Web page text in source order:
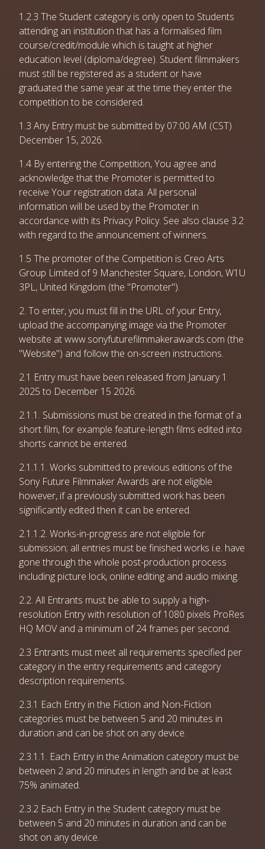
1.2.3 The Student category is only open to Students
attending an institution that has a formalised film
course/credit/module which is taught at higher
education level (diploma/degree). Student filmmakers
must still be registered as a student or have
graduated the same year at the time they enter the
competition to be considered.
1.3 Any Entry must be submitted by 07:00 AM (CST)
December 15, 2026.
1.4 By entering the Competition, You agree and
acknowledge that the Promoter is permitted to
receive Your registration data. All personal
information will be used by the Promoter in
accordance with its Privacy Policy. See also clause 3.2
with regard to the announcement of winners.
1.5 The promoter of the Competition is Creo Arts
Group Limited of 9 Manchester Square, London, W1U
3PL, United Kingdom (the "Promoter").
2. To enter, you must fill in the URL of your Entry,
upload the accompanying image via the Promoter
website at www.sonyfuturefilmmakerawards.com (the
"Website") and follow the on-screen instructions.
2.1 Entry must have been released from January 1
2025 to December 15 2026.
2.1.1. Submissions must be created in the format of a
short film, for example feature-length films edited into
shorts cannot be entered.
2.1.1.1. Works submitted to previous editions of the
Sony Future Filmmaker Awards are not eligible
however, if a previously submitted work has been
significantly edited then it can be entered.
2.1.1.2. Works-in-progress are not eligible for
submission; all entries must be finished works i.e. have
gone through the whole post-production process
including picture lock, online editing and audio mixing.
2.2. All Entrants must be able to supply a high-
resolution Entry with resolution of 1080 pixels ProRes
HQ MOV and a minimum of 24 frames per second.
2.3 Entrants must meet all requirements specified per
category in the entry requirements and category
description requirements.
2.3.1 Each Entry in the Fiction and Non-Fiction
categories must be between 5 and 20 minutes in
duration and can be shot on any device.
2.3.1.1. Each Entry in the Animation category must be
between 2 and 20 minutes in length and be at least
75% animated.
2.3.2 Each Entry in the Student category must be
between 5 and 20 minutes in duration and can be
shot on any device.